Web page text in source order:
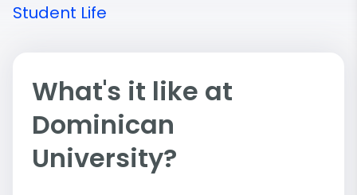
Student Life
What's it like at
Dominican
University?